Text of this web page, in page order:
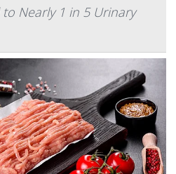
Nearly 1 in 5 Urinary